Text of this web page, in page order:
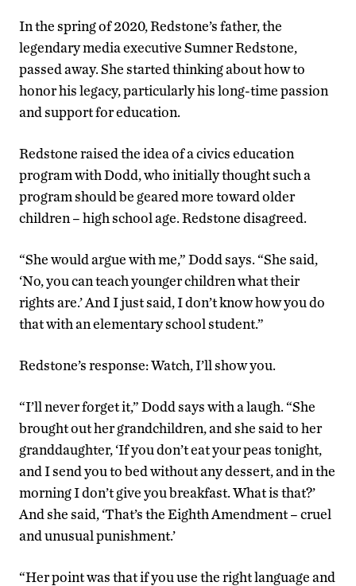
In the spring of 2020, Redstone’s father, the
legendary media executive Sumner Redstone,
passed away. She started thinking about how to
honor his legacy, particularly his long-time passion
and support for education.
Redstone raised the idea of a civics education
program with Dodd, who initially thought such a
program should be geared more toward older
children – high school age. Redstone disagreed.
“She would argue with me,” Dodd says. “She said,
‘No, you can teach younger children what their
rights are.’ And I just said, I don’t know how you do
that with an elementary school student.”
Redstone’s response: Watch, I’ll show you.
“I’ll never forget it,” Dodd says with a laugh. “She
brought out her grandchildren, and she said to her
granddaughter, ‘If you don’t eat your peas tonight,
and I send you to bed without any dessert, and in the
morning I don’t give you breakfast. What is that?’
And she said, ‘That’s the Eighth Amendment – cruel
and unusual punishment.’
“Her point was that if you use the right language and